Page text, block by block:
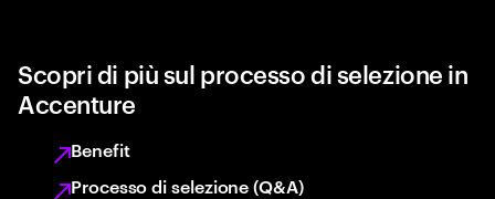
Scopri di più sul processo di selezione in
Accenture
Benefit
Processo di selezione (Q&A)